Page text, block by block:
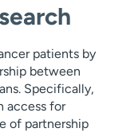
patients by
between
Specifically,
access for
of partnership